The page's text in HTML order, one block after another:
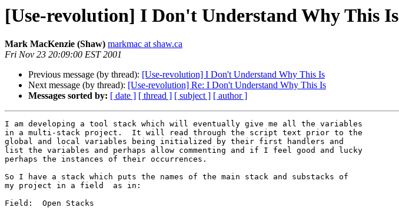
[Use-revolution] I Don't Understand Why This Is
Mark MacKenzie (Shaw) markmac at shaw.ca
Fri Nov 23 20:09:00 EST 2001
Previous message (by thread): [Use-revolution] I Don't Understand Why This Is
Next message (by thread): [Use-revolution] Re: I Don't Understand Why This Is
Messages sorted by: [ date ] [ thread ] [ subject ] [ author ]
I am developing a tool stack which will eventually give me all the variables
in a multi-stack project.  It will read through the script text prior to the
global and local variables being initialized by their first handlers and
list the variables and perhaps allow commenting and if I feel good and lucky
perhaps the instances of their occurrences.
So I have a stack which puts the names of the main stack and substacks of
my project in a field  as in:
Field:  Open Stacks